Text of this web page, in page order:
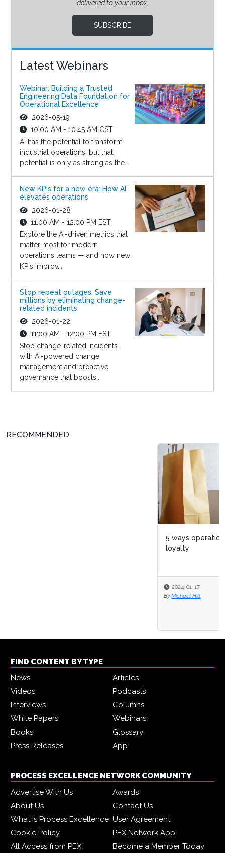
delivered to your inbox.
SUBSCRIBE
Latest Webinars
Webinar: Building a Trusted
Engineering Data Foundation for
Operational Excellence
2026-05-19
10:00 AM - 10:45 AM CST
AI has the potential to transform
industrial operations, but that
potential is only as strong as the...
New KPIs for a new era: How AI
elevates operations
2026-01-28
11:00 AM - 12:00 PM EST
Explore the AI-driven metrics that
matter most for modern
operations teams — and how new
KPIs improv...
Stop repeat outages: Save
millions by eliminating change-
related incidents
2026-01-22
11:00 AM - 12:00 PM EST
Stop change-related incidents
with AI-powered change
management and proactive
governance that boosts...
RECOMMENDED
5 ways operational excellence boosts customer
FIND CONTENT BY TYPE
News
Articles
Videos
Podcasts
Interviews
Columns
White Papers
Webinars
Books
Glossary
Press Releases
App
PROCESS EXCELLENCE NETWORK COMMUNITY
Advertise With Us
Awards
About Us
Contact Us
What is Process Excellence User Agreement
Cookie Policy
PEX Network App
All Access from PEX
Become a Member Today